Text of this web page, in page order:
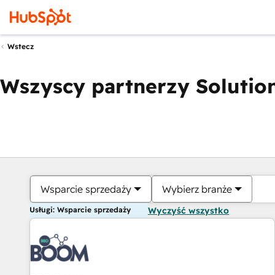
Wstecz
Wszyscy partnerzy
Wsparcie sprzedaży Wybierz branże
Usługi: Wsparcie sprzedaży Wyczyść wszystko